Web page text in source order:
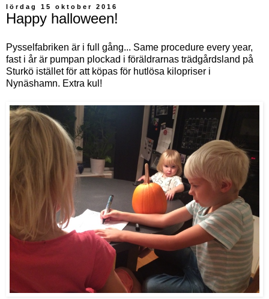
lördag 15 oktober 2016
Happy halloween!
Pysselfabriken är i full gång... Same procedure every year,
fast i år är pumpan plockad i föräldrarnas trädgårdsland på
Sturkö istället för att köpas för hutlösa kilopriser i
Nynäshamn. Extra kul!